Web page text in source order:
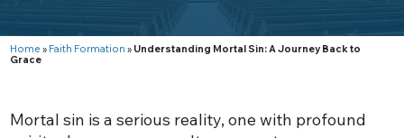
Home » Faith Formation » Understanding Mortal Sin: A Journey Back to
Grace
Mortal sin is a serious reality, one with profound